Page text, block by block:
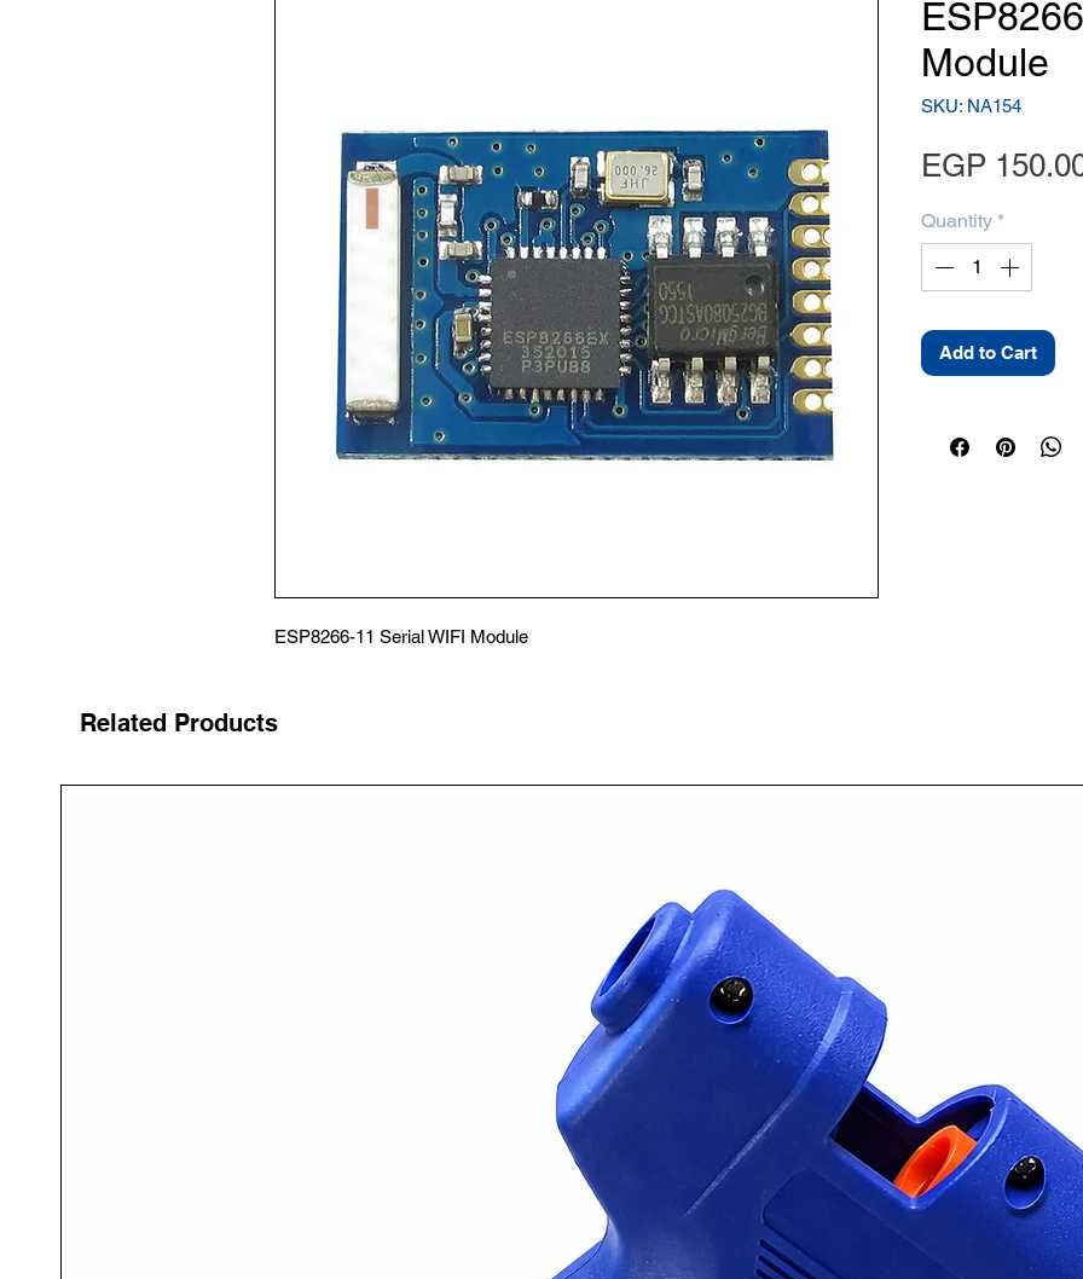
ESP8266-11 Serial WIFI Module
Module
SKU: NA154
EGP
Quantity *
Add to Cart
Related Products